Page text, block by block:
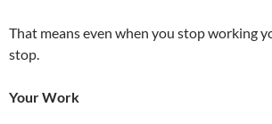
That means even when you stop working
stop.
Your Work